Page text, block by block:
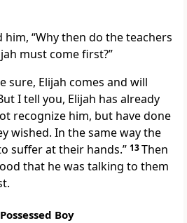
him, “Why then do the teachers
must come first?”
sure, Elijah comes and will
I tell you, Elijah has already
recognize him, but have done
wished. In the same way the
sufferat their hands.” 13Then
that he was talking to them
Boy